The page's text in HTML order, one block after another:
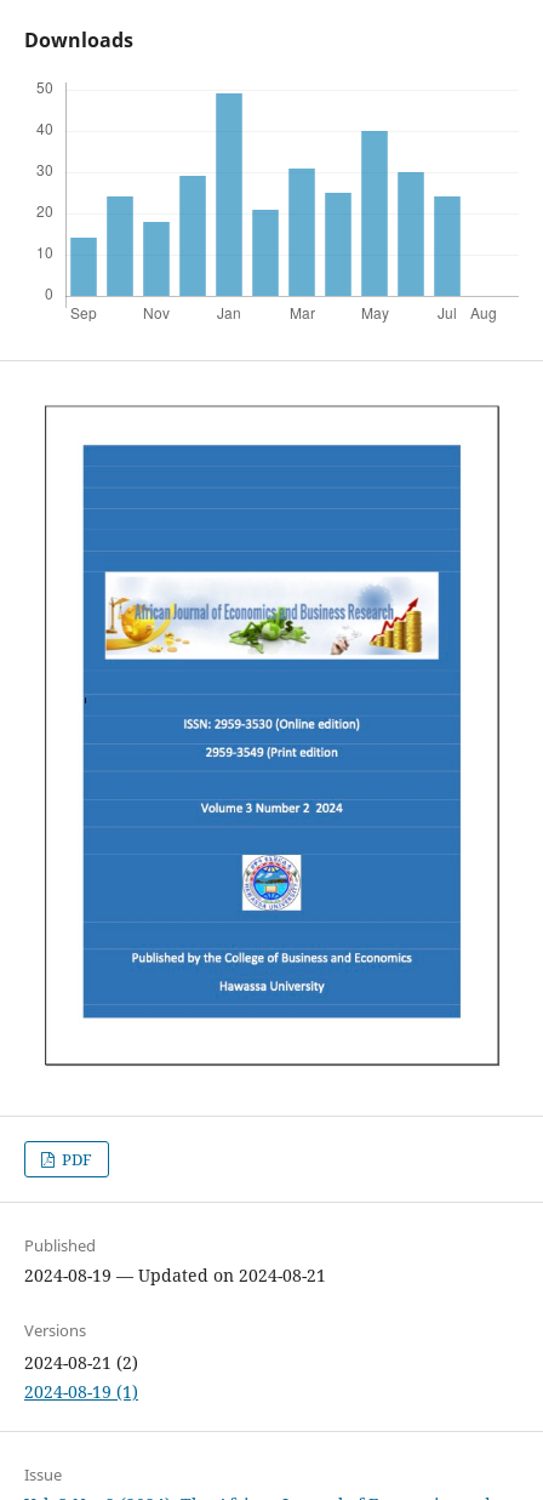
Downloads
PDF
Published
2024-08-19 — Updated on 2024-08-21
Versions
2024-08-21 (2)
2024-08-19 (1)
Issue